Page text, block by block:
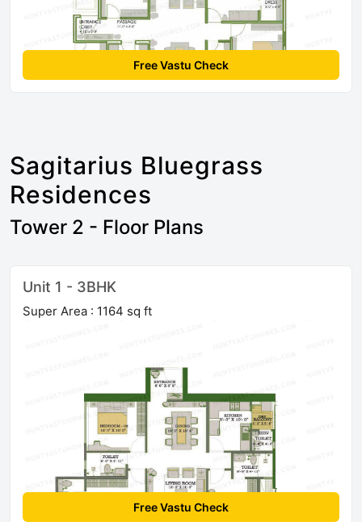
Free Vastu Check
Sagitarius Bluegrass
Residences
Tower 2 - Floor Plans
Unit 1 - 3BHK
Super Area : 1164 sq ft
Free Vastu Check